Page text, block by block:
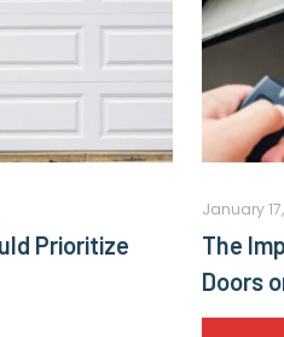
Prioritize
January
The
Doors